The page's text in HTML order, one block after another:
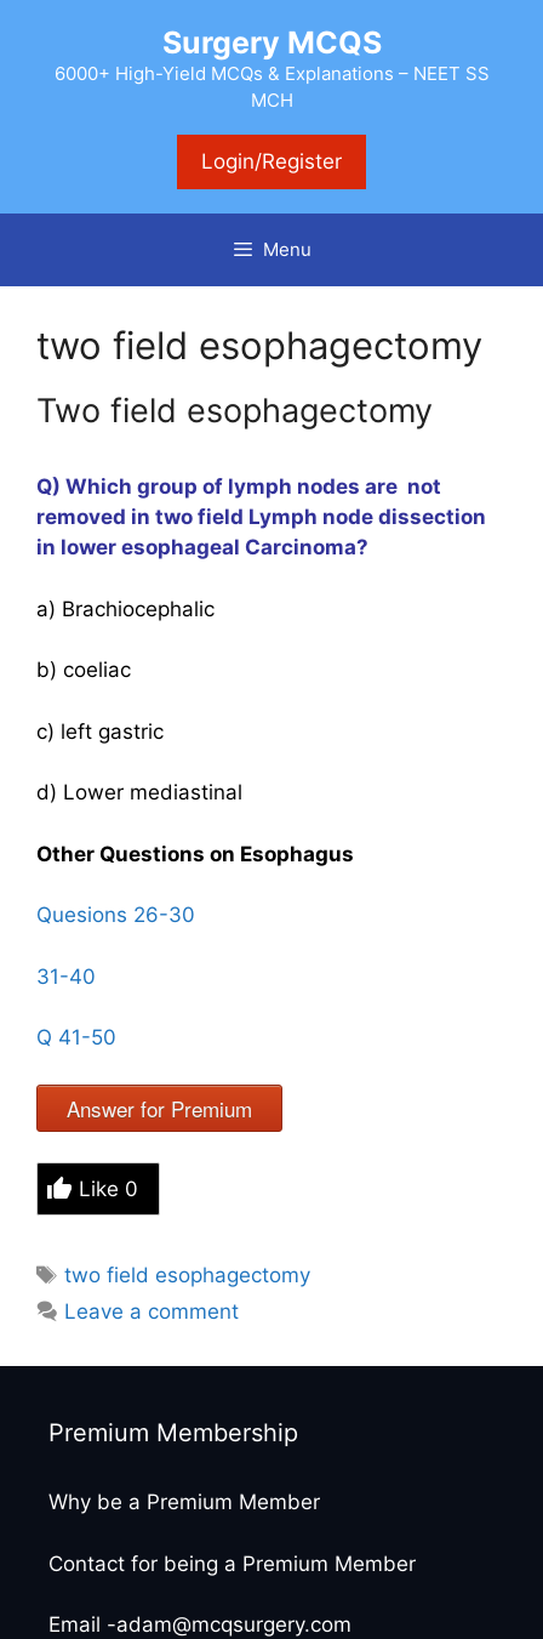
content
Surgery MCQS
6000+ High-Yield MCQs & Explanations – NEET SS
MCH
Login/Register
Menu
two field esophagectomy
Two field esophagectomy
Q) Which group of lymph nodes are not
removed in two field Lymph node dissection
in lower esophageal Carcinoma?
a) Brachiocephalic
b) coeliac
c) left gastric
d) Lower mediastinal
Other Questions on Esophagus
Quesions 26-30
31-40
Q 41-50
Answer for Premium
Like 0
Tags
two field esophagectomy
Leave a comment
Premium Membership
Why be a Premium Member
Contact for being a Premium Member
Email -adam@mcqsurgery.com